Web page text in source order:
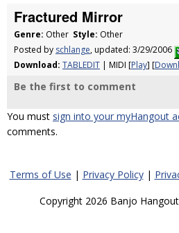
Fractured Mirror
Genre: Other Style: Other
Posted by schlange, updated: 3/29/2006
Download: TABLEDIT | MIDI [Play] [
Be the first to comment
You must sign into your myHangout
comments.
Terms of Use | Privacy Policy|
Copyright 2026 Banjo